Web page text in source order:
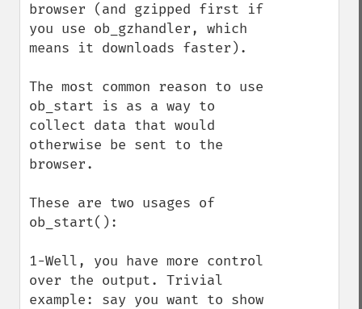
browser (and gzipped first if
you use ob_gzhandler, which
means it downloads faster).
The most common reason to use
ob_start is as a way to
collect data that would
otherwise be sent to the
browser.
These are two usages of
ob_start():
1-Well, you have more control
over the output. Trivial
example: say you want to show